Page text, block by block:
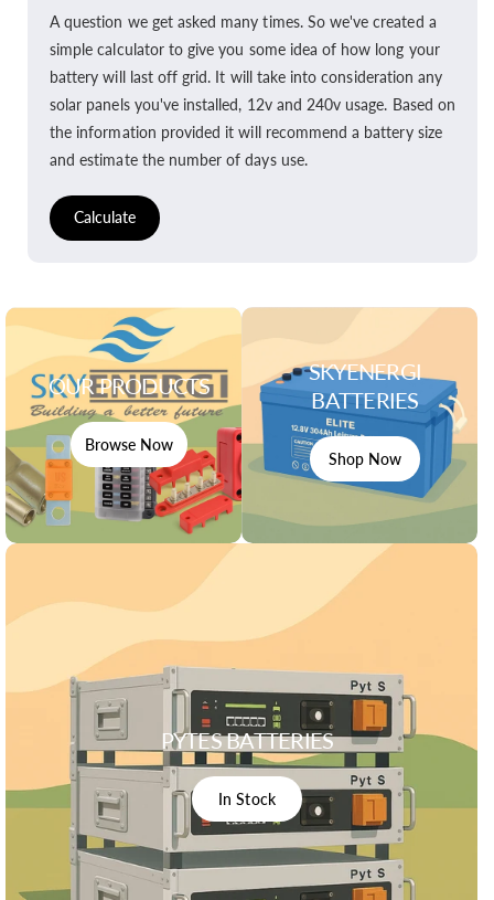
A question we get asked many times. So we've created a
simple calculator to give you some idea of how long your
battery will last off grid. It will take into consideration any
solar panels you've installed, 12v and 240v usage. Based on
the information provided it will recommend a battery size
and estimate the number of days use.
Calculate
OUR PRODUCTS
Browse Now
SKYENERGI
BATTERIES
Shop Now
PYTES BATTERIES
In Stock